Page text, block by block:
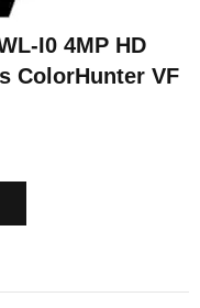
I0 4MP HD
ColorHunter VF